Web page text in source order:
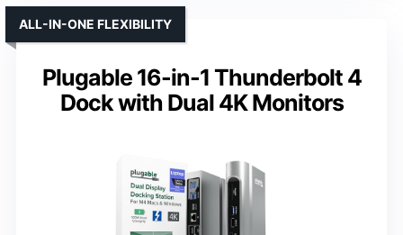
Plugable 16-in-1 Thunderbolt 4
Dock with Dual 4K Monitors
ALL-IN-ONE FLEXIBILITY